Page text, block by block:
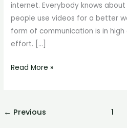
internet. Everybody knows
people use videos for a better
form of communication is in
effort. […]
Read More »
← Previous 1